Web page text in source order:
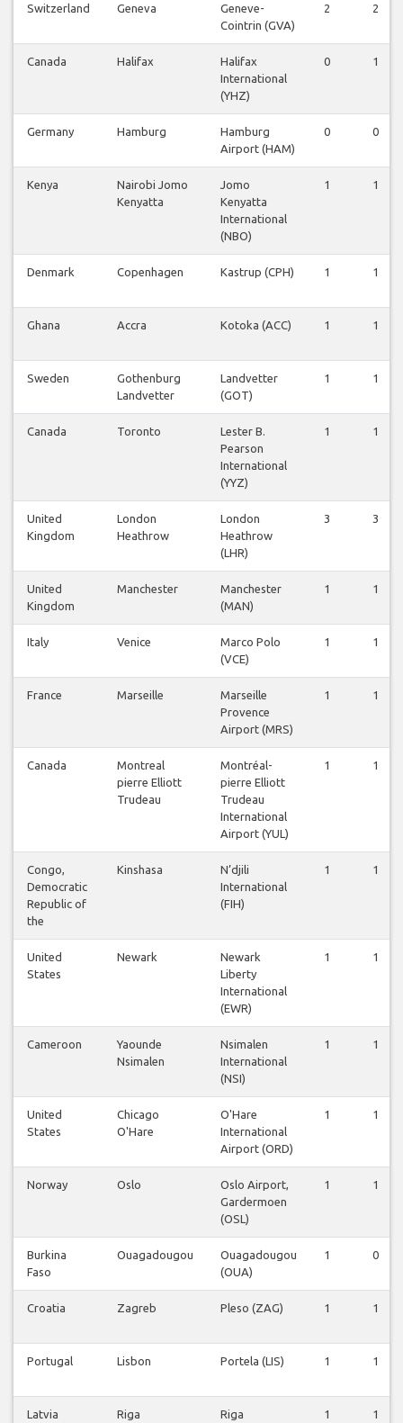
Switzerland Geneva
Geneve-
Cointrin (GVA)
2 2
Canada Halifax
Halifax
International
(YHZ)
0 1
Germany Hamburg
Hamburg
Airport (HAM)
0 0
Kenya
Nairobi Jomo
Kenyatta
Jomo
Kenyatta
International
(NBO)
1 1
Denmark Copenhagen Kastrup (CPH) 1 1
Ghana Accra Kotoka (ACC) 1 1
Sweden
Gothenburg
Landvetter
Landvetter
(GOT)
1 1
Canada Toronto
Lester B.
Pearson
International
(YYZ)
1 1
United
Kingdom
London
Heathrow
London
Heathrow
(LHR)
3 3
United
Kingdom
Manchester
Manchester
(MAN)
1 1
Italy Venice
Marco Polo
(VCE)
1 1
France Marseille
Marseille
Provence
Airport (MRS)
1 1
Canada
Montreal
pierre Elliott
Trudeau
Montréal-
pierre Elliott
Trudeau
International
Airport (YUL)
1 1
Congo,
Democratic
Republic of
the
Kinshasa
N’djili
International
(FIH)
1 1
United
States
Newark
Newark
Liberty
International
(EWR)
1 1
Cameroon
Yaounde
Nsimalen
Nsimalen
International
(NSI)
1 1
United
States
Chicago
O'Hare
O'Hare
International
Airport (ORD)
1 1
Norway Oslo
Oslo Airport,
Gardermoen
(OSL)
1 1
Burkina
Faso
Ouagadougou
Ouagadougou
(OUA)
1 0
Croatia Zagreb Pleso (ZAG) 1 1
Portugal Lisbon Portela (LIS) 1 1
Latvia Riga Riga 1 1